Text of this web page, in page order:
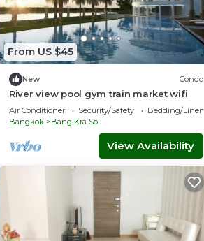
From US $45
New Condo
River view pool gym train market wifi
Air Conditioner Security/Safety
Bedding/Linens
Bangkok
Bang Kra So
View Availability